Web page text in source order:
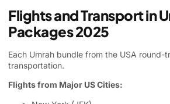
Flights and Transport in
Packages 2025
Each Umrah bundle from the USA round-
transportation.
Flights from Major US Cities: